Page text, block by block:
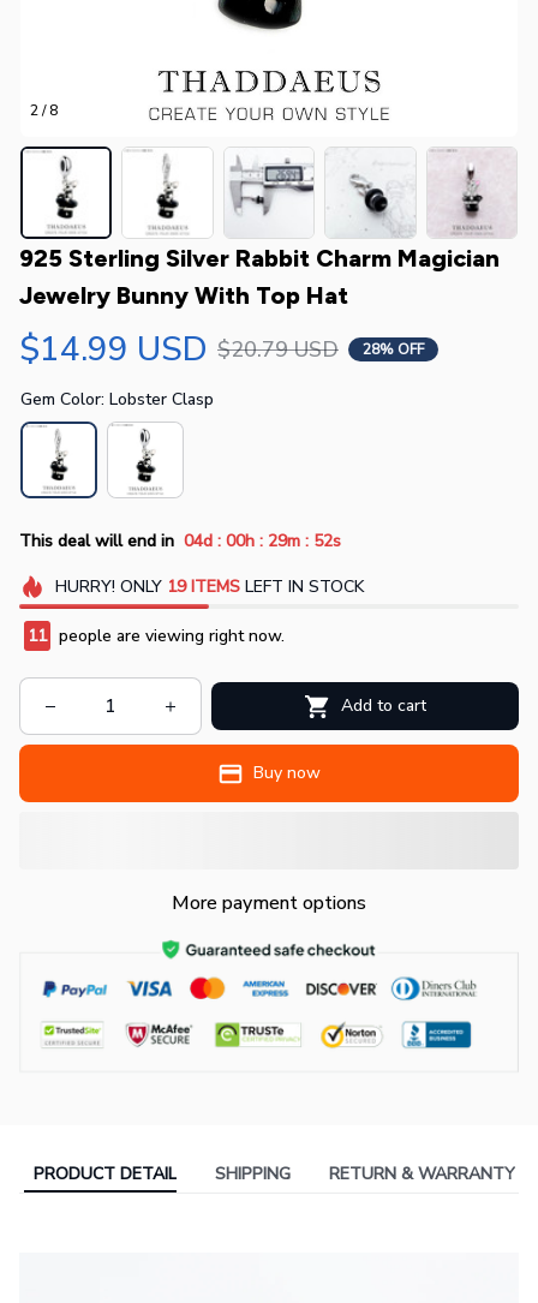
2 / 8
925 Sterling Silver Rabbit Charm Magician
Jewelry Bunny With Top Hat
$14.99 USD $20.79 USD 28% OFF
Gem Color: Lobster Clasp
This deal will end in 04d : 00h : 29m : 51s
HURRY! ONLY 19 ITEMSLEFT IN STOCK
11 people are viewing right now.
Add to cart
Buy now
More payment options
PRODUCT DETAIL SHIPPING RETURN & WARRANTY